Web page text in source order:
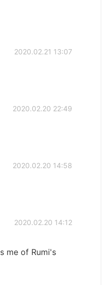
2020.02.21 13:07
2020.02.20 22:49
2020.02.20 14:58
2020.02.20 14:12
me of Rumi's